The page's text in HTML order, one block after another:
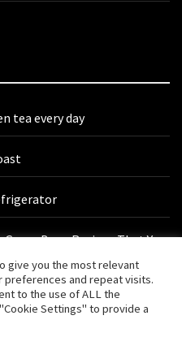
tea every day
Bean Recipes That You
give you the most relevant
and repeat visits.
to the use of ALL the
Settings" to provide a